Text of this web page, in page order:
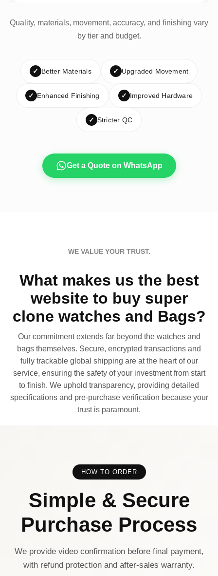
Quality, materials, movement, accuracy, and finishing vary
by tier and budget.
✓ Better Materials ✓ Upgraded Movement
✓ Enhanced Finishing ✓ Improved Hardware
✓ Stricter QC
Get a Quote on WhatsApp
WE VALUE YOUR TRUST.
What makes us the best
website to buy super
clone watches and Bags?
Our commitment extends far beyond the watches and
bags themselves. Secure, encrypted transactions and
fully trackable global shipping are at the heart of our
service, ensuring the safety of your investment from start
to finish. We uphold transparency, providing detailed
specifications and pre-purchase verification because your
trust is paramount.
HOW TO ORDER
Simple & Secure
Purchase Process
We provide video confirmation before final payment,
with refund protection and after-sales warranty.